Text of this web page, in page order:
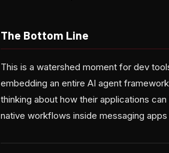
The Bottom Line
This is a watershed moment for dev
embedding an entire AI agent
thinking about how their applications
native workflows inside messaging apps